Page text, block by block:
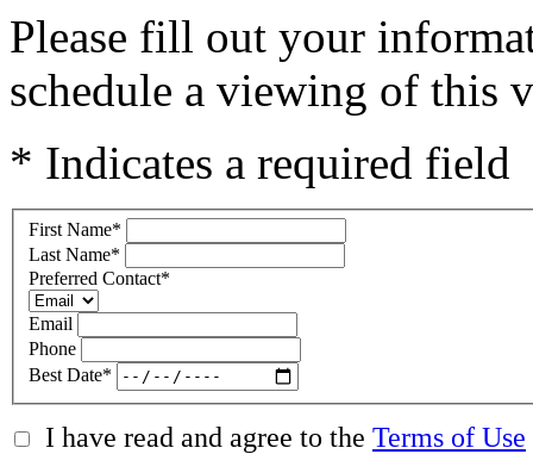
Please fill out your
schedule a viewing of this
* Indicates a required field
First Name*
Last Name*
Preferred Contact*
Email
Phone
Best Date*
I have read and agree to the Terms of Use